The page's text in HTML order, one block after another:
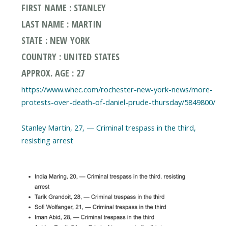
FIRST NAME : STANLEY
LAST NAME : MARTIN
STATE : NEW YORK
COUNTRY : UNITED STATES
APPROX. AGE : 27
https://www.whec.com/rochester-new-york-news/more-
protests-over-death-of-daniel-prude-thursday/5849800/
Stanley Martin, 27, — Criminal trespass in the third,
resisting arrest